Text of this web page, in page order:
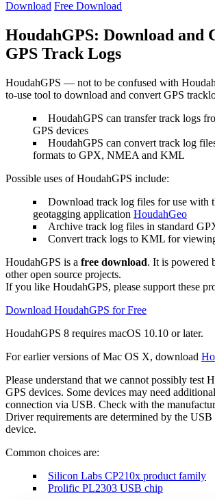
Download Free Download
HoudahGPS: Download and
GPS Track Logs
HoudahGPS — not to be confused with
to-use tool to download and convert GPS
HoudahGPS can transfer track logs
GPS devices
HoudahGPS can convert track log
formats to GPX, NMEA and KML
Possible uses of HoudahGPS include:
Download track log files for use with
geotagging application HoudahGeo
Archive track log files in standard
Convert track logs to KML for
HoudahGPS is a free download. It is powered
other open source projects.
If you like HoudahGPS, please support these
Download HoudahGPS for Free
HoudahGPS 8 requires macOS 10.10 or later.
For earlier versions of Mac OS X, download
Please understand that we cannot possibly test
GPS devices. Some devices may need
connection via USB. Check with the
Driver requirements are determined by the
device.
Common choices are:
Silicon Labs CP210x product family
Prolific PL2303 USB chip